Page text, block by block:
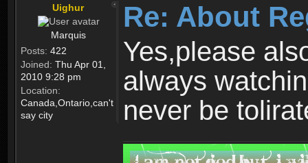
Uighur
Marquis
Posts: 422
Joined: Thu Apr 01,
2010 9:28 pm
Location:
Canada,Ontario,can't
say city
Re: About
Yes,please
always
never be